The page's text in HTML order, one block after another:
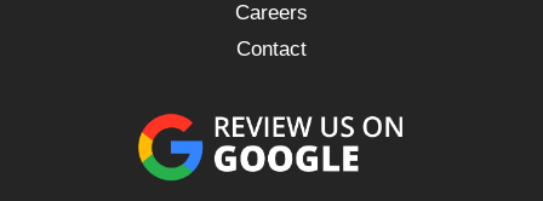
Careers
Contact